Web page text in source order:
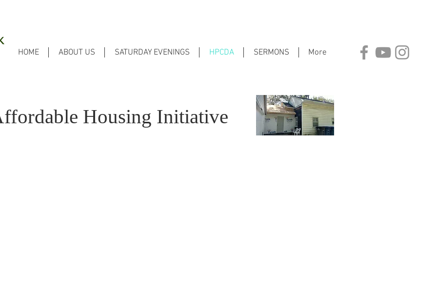
HOME ABOUT US SATURDAY EVENINGS HPCDA SERMONS More
Housing Initiative